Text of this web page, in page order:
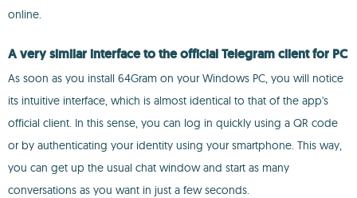
online.
A very similar interface to the official Telegram client for PC
As soon as you install 64Gram on your Windows PC, you will notice
its intuitive interface, which is almost identical to that of the app's
official client. In this sense, you can log in quickly using a QR code
or by authenticating your identity using your smartphone. This way,
you can get up the usual chat window and start as many
conversations as you want in just a few seconds.